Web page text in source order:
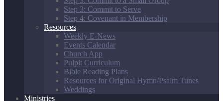
Step 3: Commit to Serve
Step 4: Covenant in Membership
Resources
Weekly E-News
Events Calendar
Church App
Pulpit Curriculum
Bible Reading Plans
Resources for Original Hymn/Psalm Tunes
Weddings
Ministries